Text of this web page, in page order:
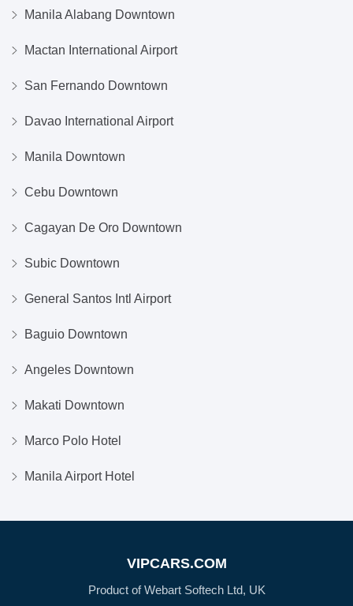
Manila Alabang Downtown
Mactan International Airport
San Fernando Downtown
Davao International Airport
Manila Downtown
Cebu Downtown
Cagayan De Oro Downtown
Subic Downtown
General Santos Intl Airport
Baguio Downtown
Angeles Downtown
Makati Downtown
Marco Polo Hotel
Manila Airport Hotel
VIPCARS.COM
Product of Webart Softech Ltd, UK